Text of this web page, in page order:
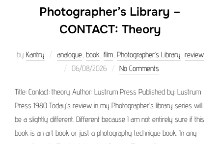
Photographer’s Library –
CONTACT: Theory
by Kantry analogue, book, film, Photographer’s Library, review
Posted
06/08/2026 No Comments
Title: Contact: theory Author: Lustrum Press Published by: Lustrum
Press 1980 Today’s review in my Photographer’s library series will
be a slightly different. Different because I am not entirely sure if this
book is an art book or just a photography technique book. In any